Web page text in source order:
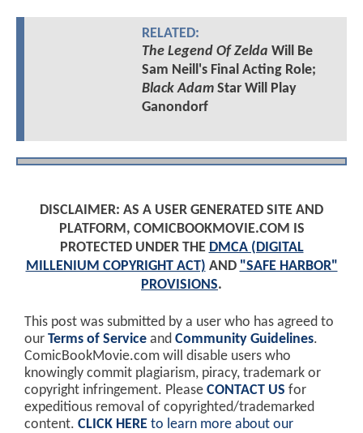
RELATED:
The Legend Of Zelda Will Be
Sam Neill's Final Acting Role;
Black AdamStar Will Play
Ganondorf
DISCLAIMER: AS A USER GENERATED SITE AND
PLATFORM, COMICBOOKMOVIE.COM IS
PROTECTED UNDER THE DMCA (DIGITAL
MILLENIUM COPYRIGHT ACT) AND "SAFE HARBOR"
PROVISIONS.
This post was submitted by a user who has agreed to
our Terms of Service and Community Guidelines.
ComicBookMovie.com will disable users who
knowingly commit plagiarism, piracy, trademark or
copyright infringement. Please CONTACT US for
expeditious removal of copyrighted/trademarked
content. CLICK HERE to learn more about our